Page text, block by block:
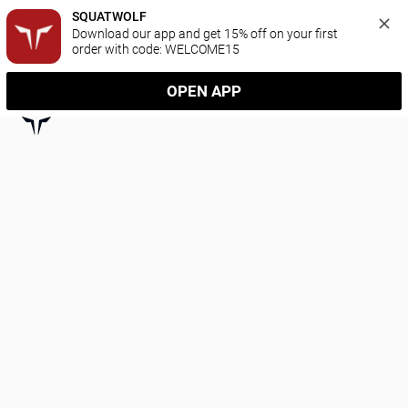
SQUATWOLF
Download our app and get 15% off on your first
order with code: WELCOME15
OPEN APP